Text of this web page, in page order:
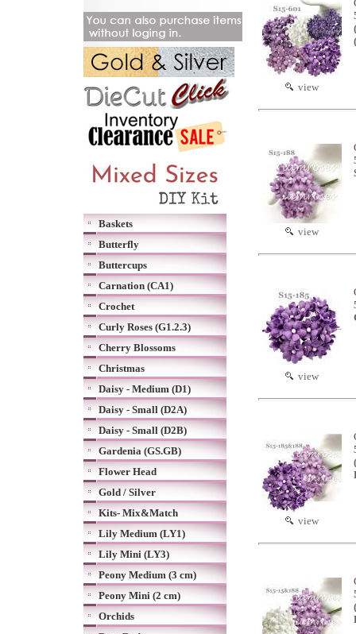
Baskets
Butterfly
Buttercups
Carnation (CA1)
Crochet
Curly Roses (G1.2.3)
Cherry Blossoms
Christmas
Daisy - Medium (D1)
Daisy - Small (D2A)
Daisy - Small (D2B)
Gardenia (GS.GB)
Flower Head
Gold / Silver
Kits- Mix&Match
Lily Medium (LY1)
Lily Mini (LY3)
Peony Medium (3 cm)
Peony Mini (2 cm)
Orchids
view
view
view
view